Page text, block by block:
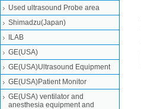
Used ultrasound Probe area
Shimadzu(Japan)
ILAB
GE(USA)
GE(USA)Ultrasound Equipment
GE(USA)Patient Monitor
GE(USA) ventilator and
anesthesia equipment and